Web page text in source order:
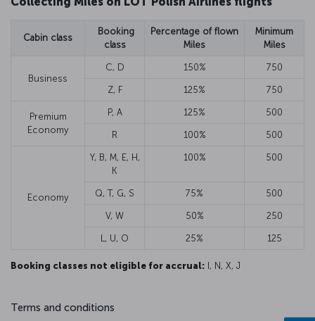
Cabin class
Booking
class
Percentage of flown
Miles
Minimum
Miles
Business
C, D 150% 750
Z, F 125% 750
Premium
Economy
P, A 125% 500
R 100% 500
Economy
Y, B, M, E, H,
K
100% 500
Q, T, G, S 75% 500
V, W 50% 250
L, U, O 25% 125
Booking classes not eligible for accrual: I, N, X, J
Terms and conditions